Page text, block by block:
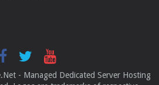
- Managed Dedicated Server Hosting